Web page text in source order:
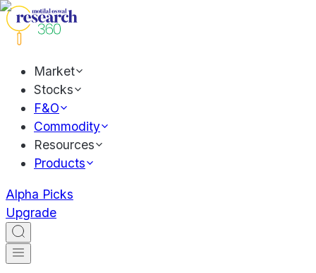
Market
Stocks
F&O
Commodity
Resources
Products
Alpha Picks
Upgrade